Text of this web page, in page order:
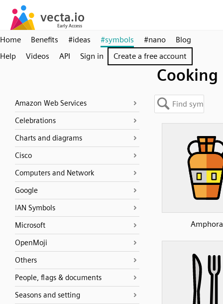
Home Benefits #ideas #symbols #nano
Blog
Help
Videos API Sign in Create a free account
Cooking
Amazon Web Services
Celebrations
Charts and diagrams
Cisco
Computers and Network
Google
IAN Symbols
Microsoft
OpenMoji
Others
People, flags & documents
Seasons and setting
Amphora